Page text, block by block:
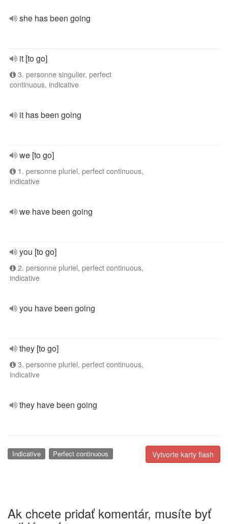
she has been going
it [to go]
3. personne singulier, perfect
continuous, indicative
it has been going
we [to go]
1. personne pluriel, perfect continuous,
indicative
we have been going
you [to go]
2. personne pluriel, perfect continuous,
indicative
you have been going
they [to go]
3. personne pluriel, perfect continuous,
indicative
they have been going
Vytvorte karty flash
Indicative Perfect continuous
Ak chcete pridať komentár, musíte byť